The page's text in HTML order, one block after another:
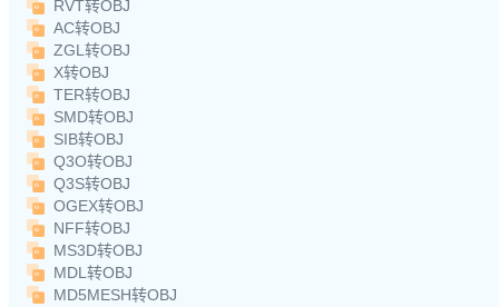
RVT转OBJ
AC转OBJ
ZGL转OBJ
X转OBJ
TER转OBJ
SMD转OBJ
SIB转OBJ
Q3O转OBJ
Q3S转OBJ
OGEX转OBJ
NFF转OBJ
MS3D转OBJ
MDL转OBJ
MD5MESH转OBJ